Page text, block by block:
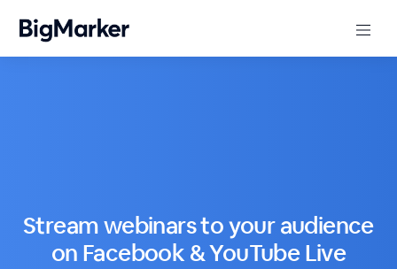
Stream webinars to your audience
on Facebook & YouTube Live